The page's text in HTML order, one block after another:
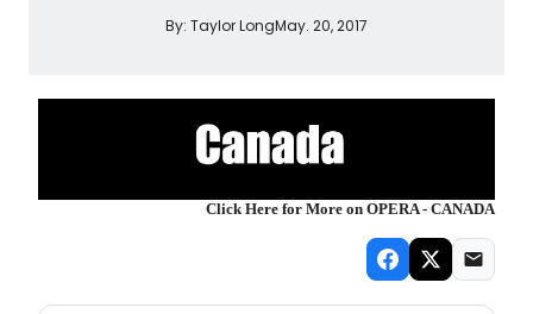
By: Taylor LongMay. 20, 2017
Click Here for More on OPERA - CANADA